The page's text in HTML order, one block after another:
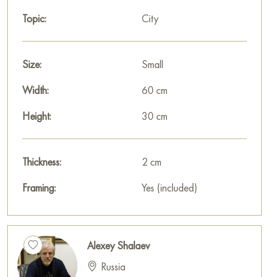
Topic:
City
Size:
Small
Width:
60 cm
Height:
30 cm
Thickness:
2 cm
Framing:
Yes (included)
Alexey Shalaev
Russia